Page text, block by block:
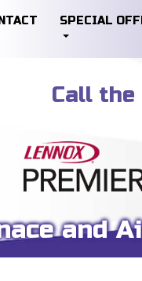
SPECIAL
Call the
and